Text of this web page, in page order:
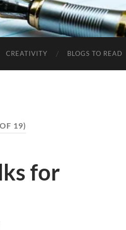
CREATIVITY BLOGS TO READ
19)
for